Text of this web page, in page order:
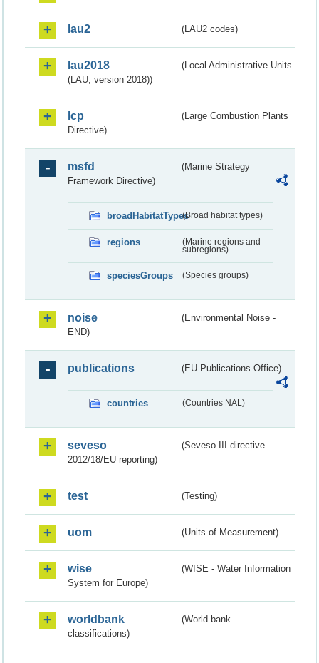
lau2 (LAU2 codes)
lau2018
(Local Administrative Units
(LAU, version 2018))
lcp
(Large Combustion Plants
Directive)
msfd
(Marine Strategy
Framework Directive)
broadHabitatTypes(Broad habitat types)
regions
(Marine regions and
subregions)
speciesGroups (Species groups)
noise
(Environmental Noise -
END)
publications (EU Publications Office)
countries (Countries NAL)
seveso
(Seveso III directive
2012/18/EU reporting)
test (Testing)
uom (Units of Measurement)
wise
(WISE - Water Information
System for Europe)
worldbank
(World bank
classifications)